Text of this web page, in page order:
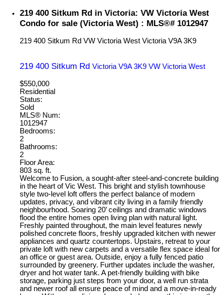
219 400 Sitkum Rd in Victoria: VW Victoria West
Condo for sale (Victoria West) : MLS®# 1012947
219 400 Sitkum Rd VW Victoria West Victoria V9A 3K9
219 400 Sitkum Rd VictoriaV9A 3K9 VW Victoria West
$550,000
Residential
Status:
Sold
MLS® Num:
1012947
Bedrooms:
2
Bathrooms:
2
Floor Area:
803 sq. ft.
Welcome to Fusion, a sought-after steel-and-concrete building
in the heart of Vic West. This bright and stylish townhouse
style two-level loft offers the perfect balance of modern
updates, privacy, and vibrant city living in a family friendly
neighbourhood. Soaring 20’ ceilings and dramatic windows
flood the entire homes open living plan with natural light.
Freshly painted throughout, the main level features newly
polished concrete floors, freshly upgraded kitchen with newer
appliances and quartz countertops. Upstairs, retreat to your
private loft with new carpets and a versatile flex space ideal for
an office or guest area. Outside, enjoy a fully fenced patio
surrounded by greenery. Further updates include the washer,
dryer and hot water tank. A pet-friendly building with bike
storage, parking just steps from your door, a well run strata
and newer roof all ensure peace of mind and a move-in-ready